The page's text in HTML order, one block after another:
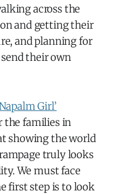
across the
and getting their
and planning for
their own
Girl’
the families in
showing the world
truly looks
We must face
first step is to look